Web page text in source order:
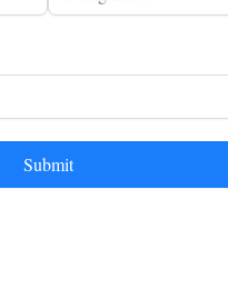
Submit